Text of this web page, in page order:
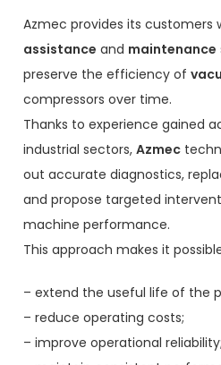
Azmec provides its customers
assistance and maintenance
preserve the efficiency of
compressors over time.
Thanks to experience gained
industrial sectors,Azmec
out accurate diagnostics,
and propose targeted
machine performance.
This approach makes it
– extend the useful life of the
– reduce operating costs;
– improve operational reliability;